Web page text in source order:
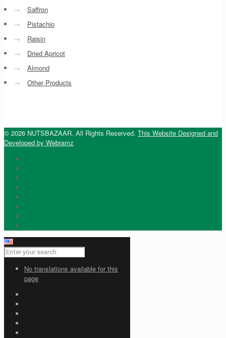
→
Saffron
→
Pistachio
→
Raisin
→
Dried Apricot
→
Almond
→
Other Products
© 2026 NUTSBAZAAR. All Rights Reserved. This Website Designed and
Developed by Webramz
No translations available for this
page